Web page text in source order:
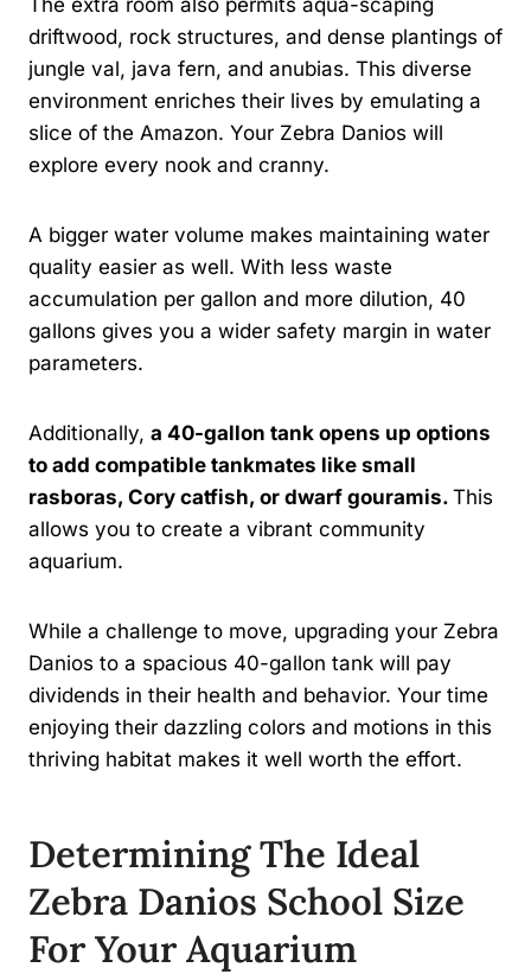
driftwood, rock structures, and dense plantings of
jungle val, java fern, and anubias. This diverse
environment enriches their lives by emulating a
slice of the Amazon. Your Zebra Danios will
explore every nook and cranny.
A bigger water volume makes maintaining water
quality easier as well. With less waste
accumulation per gallon and more dilution, 40
gallons gives you a wider safety margin in water
parameters.
Additionally, a 40-gallon tank opens up options
to add compatible tankmates like small
rasboras, Cory catfish, or dwarf gouramis. This
allows you to create a vibrant community
aquarium.
While a challenge to move, upgrading your Zebra
Danios to a spacious 40-gallon tank will pay
dividends in their health and behavior. Your time
enjoying their dazzling colors and motions in this
thriving habitat makes it well worth the effort.
Determining The Ideal
Zebra Danios School Size
For Your Aquarium